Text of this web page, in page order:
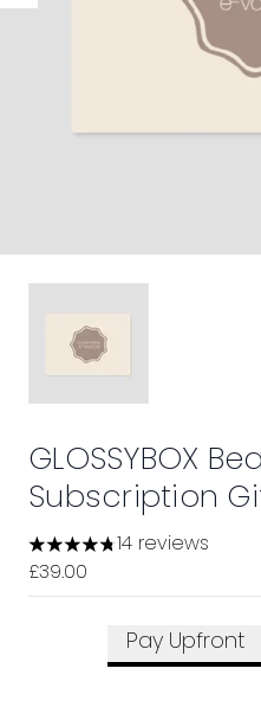
GLOSSYBOX
Subscription
4.79 stars out of a
14 reviews
£39.00
Pay Upfront